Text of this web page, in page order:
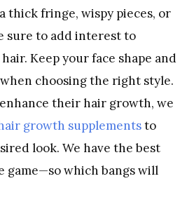
thick fringe, wispy pieces, or
sure to add interest to
Keep your face shape and
choosing the right style.
their hair growth, we
growth supplementsto
look. We have the best
game—so which bangs will